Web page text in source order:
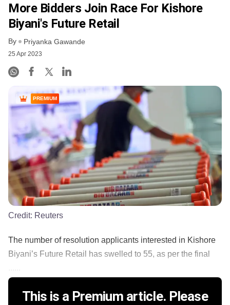
More Bidders Join Race For Kishore
Biyani's Future Retail
By Priyanka Gawande
25 Apr 2023
PREMIUM
Credit: Reuters
The number of resolution applicants interested in Kishore
Biyani’s Future Retail has swelled to 55, as per the final
This is a Premium article. Please